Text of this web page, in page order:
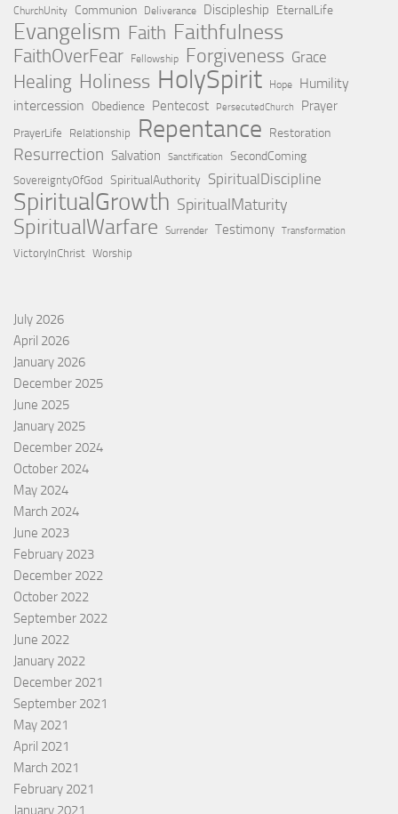
ChurchUnity Communion Deliverance Discipleship EternalLife
Evangelism Faith Faithfulness
FaithOverFear Fellowship Forgiveness Grace
Healing Holiness HolySpirit Hope
Humility
intercession Obedience Pentecost PersecutedChurch Prayer
PrayerLife Relationship Repentance Restoration
Resurrection Salvation Sanctification SecondComing
SovereigntyOfGod SpiritualAuthority SpiritualDiscipline
SpiritualGrowth SpiritualMaturity
SpiritualWarfare Surrender Testimony Transformation
VictoryInChrist Worship
July 2026
April 2026
January 2026
December 2025
June 2025
January 2025
December 2024
October 2024
May 2024
March 2024
June 2023
February 2023
December 2022
October 2022
September 2022
June 2022
January 2022
December 2021
September 2021
May 2021
April 2021
March 2021
February 2021
January 2021